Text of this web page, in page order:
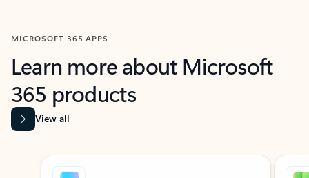
MICROSOFT 365 APPS
Learn more about Microsoft
365 products
View all
Showing slide 1 of 9